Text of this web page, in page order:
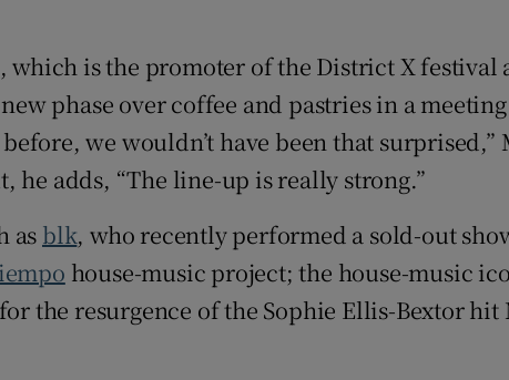
, which is the promoter of the District X festival
phase over coffee and pastries in a
we wouldn’t have been that
he adds, “The line-up is really strong.”
as blk, who recently performed a sold-out
house-music project; the house-music
the resurgence of the Sophie Ellis-Bextor